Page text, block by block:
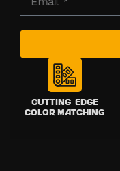
Cutting-Edge
Color Matching